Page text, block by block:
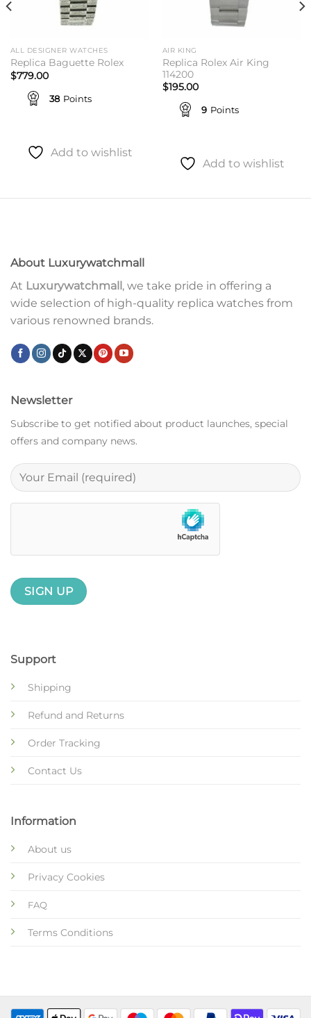
ALL DESIGNER WATCHES
Replica Baguette Rolex
$779.00
38 Points
Add to wishlist
AIR KING
Replica Rolex Air King
114200
$195.00
9 Points
Add to wishlist
About Luxurywatchmall
At Luxurywatchmall, we take pride in offering a
wide selection of high-quality replica watches from
various renowned brands.
Support
Shipping
Refund and Returns
Order Tracking
Contact Us
Information
About us
Privacy Cookies
FAQ
Terms Conditions
Newsletter
Subscribe to get notified about product launches, special
offers and company news.